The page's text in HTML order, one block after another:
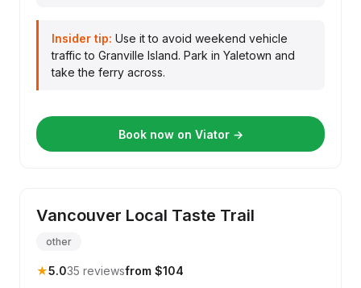
Insider tip: Use it to avoid weekend vehicle
traffic to Granville Island. Park in Yaletown and
take the ferry across.
Book now on Viator →
Vancouver Local Taste Trail
other
★5.035 reviewsfrom $104